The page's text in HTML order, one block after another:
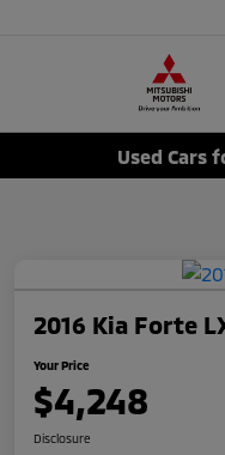
Used Cars
2016 Kia Forte
Your Price
$4,248
Disclosure